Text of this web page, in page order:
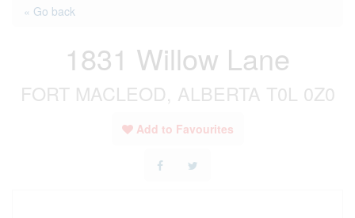
« Go back
1831 Willow Lane
FORT MACLEOD, ALBERTA T0L 0Z0
Add to Favourites